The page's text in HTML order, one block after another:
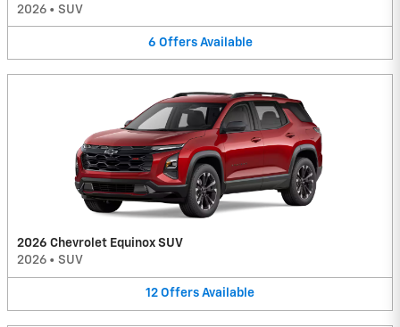
2026 • SUV
6 Offers Available
2026 Chevrolet Equinox SUV
2026 • SUV
12 Offers Available